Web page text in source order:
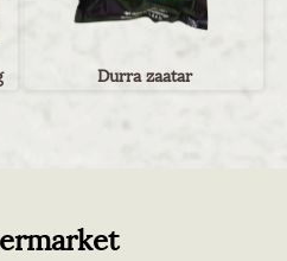
Durra zaatar